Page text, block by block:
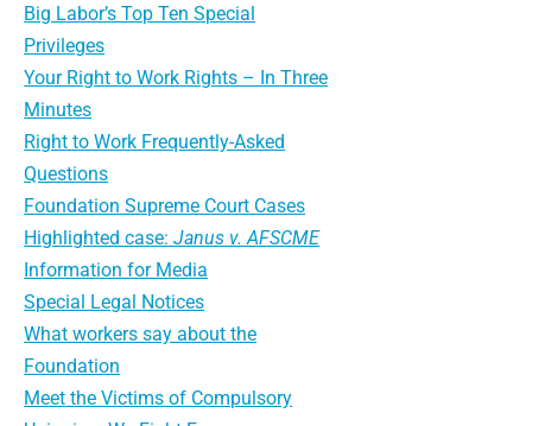
Big Labor’s Top Ten Special
Privileges
Your Right to Work Rights – In Three
Minutes
Right to Work Frequently-Asked
Questions
Foundation Supreme Court Cases
Highlighted case:Janus v. AFSCME
Information for Media
Special Legal Notices
What workers say about the
Foundation
Meet the Victims of Compulsory